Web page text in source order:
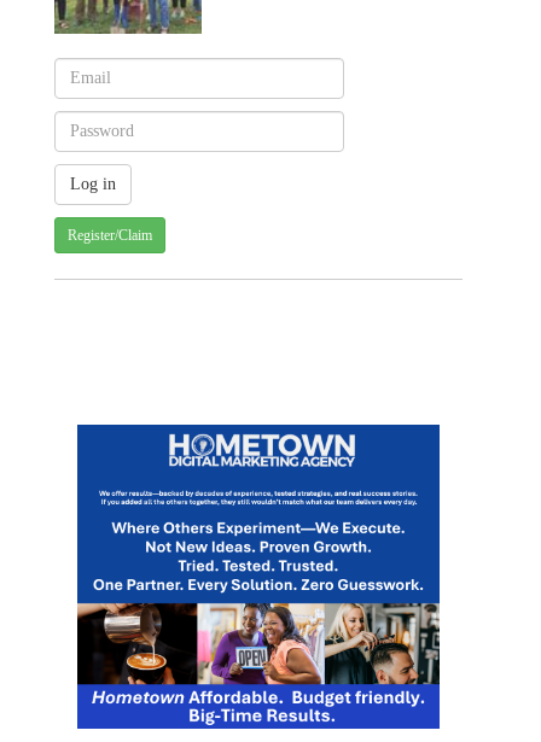
Register/Claim